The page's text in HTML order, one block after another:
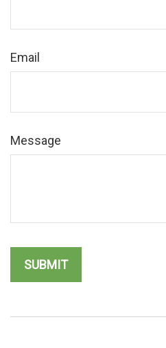
Email
Message